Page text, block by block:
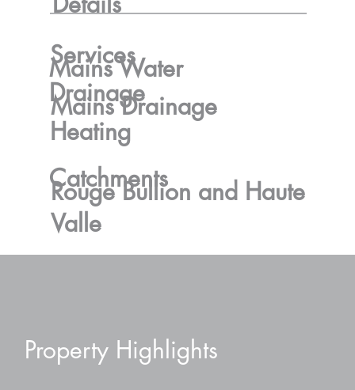
Services
Mains Water
Drainage
Mains Drainage
Heating
Catchments
Rouge Bullion and Haute
Valle
Property Highlights